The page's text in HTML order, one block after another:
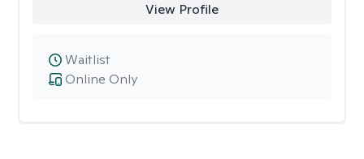
View Profile
Online Only
Waitlist